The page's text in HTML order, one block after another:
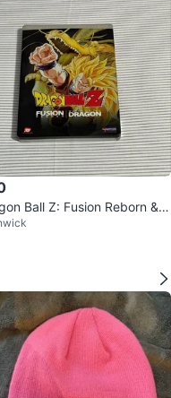
Ball Z: Fusion Reborn &
of the Dragon Steelbook